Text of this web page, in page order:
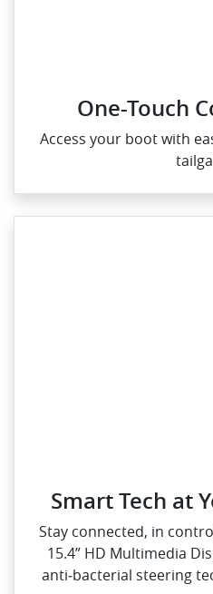
One-Touch
Access your boot with
Smart Tech at
Stay connected, in
15.4” HD Multimedia
anti‑bacterial steering